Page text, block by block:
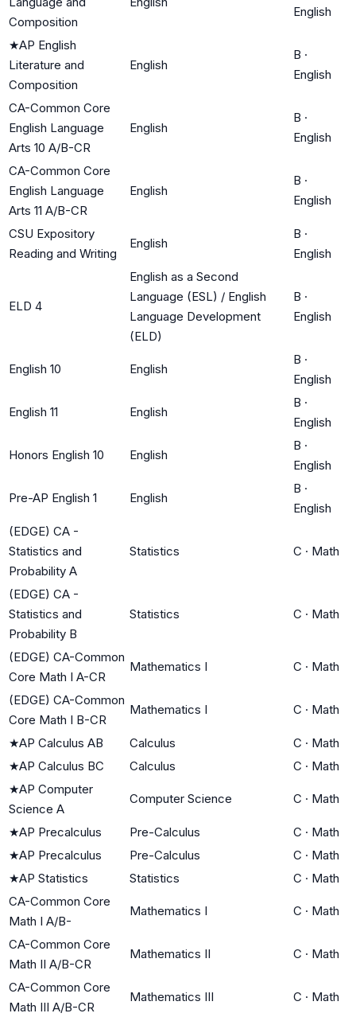
Composition
English
★AP English
Literature and
Composition
English
B ·
English
CA-Common Core
English Language
Arts 10 A/B-CR
English
B ·
English
CA-Common Core
English Language
Arts 11 A/B-CR
English
B ·
English
CSU Expository
Reading and Writing
English
B ·
English
ELD 4
English as a Second
Language (ESL) / English
Language Development
(ELD)
B ·
English
English 10 English
B ·
English
English 11 English
B ·
English
Honors English 10 English
B ·
English
Pre-AP English 1 English
B ·
English
(EDGE) CA -
Statistics and
Probability A
Statistics C · Math
(EDGE) CA -
Statistics and
Probability B
Statistics C · Math
(EDGE) CA-Common
Core Math I A-CR
Mathematics I C · Math
(EDGE) CA-Common
Core Math I B-CR
Mathematics I C · Math
★AP Calculus AB Calculus C · Math
★AP Calculus BC Calculus C · Math
★AP Computer
Science A
Computer Science C · Math
★AP Precalculus Pre-Calculus C · Math
★AP Precalculus Pre-Calculus C · Math
★AP Statistics Statistics C · Math
CA-Common Core
Math I A/B-
Mathematics I C · Math
CA-Common Core
Math II A/B-CR
Mathematics II C · Math
CA-Common Core
Math III A/B-CR
Mathematics III C · Math